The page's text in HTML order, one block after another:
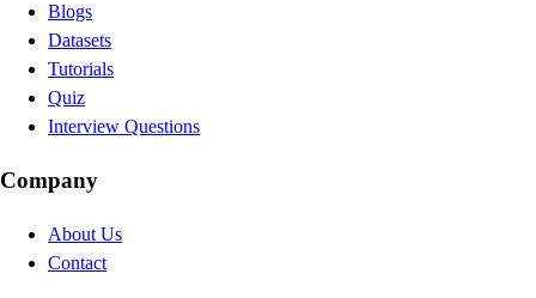
Blogs
Datasets
Tutorials
Quiz
Interview Questions
Company
About Us
Contact